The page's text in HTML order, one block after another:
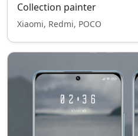
Collection painter
Xiaomi, Redmi, POCO